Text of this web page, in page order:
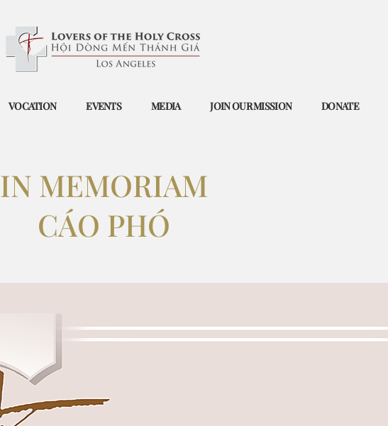
VOCATION EVENTS MEDIA JOIN OUR MISSION DONATE
IN ​MEMORIAM
​CÁO PHÓ